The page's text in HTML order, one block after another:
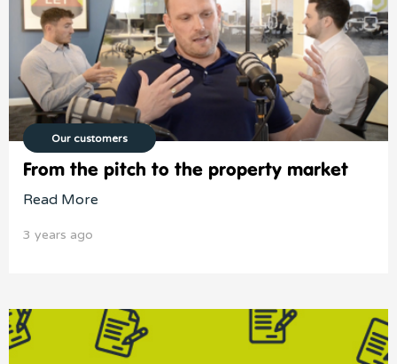
Our customers
From the pitch to the property market
Read More
3 years ago